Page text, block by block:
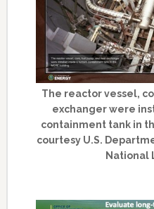
The reactor vessel,
exchanger were
containment tank in
courtesy U.S.
National